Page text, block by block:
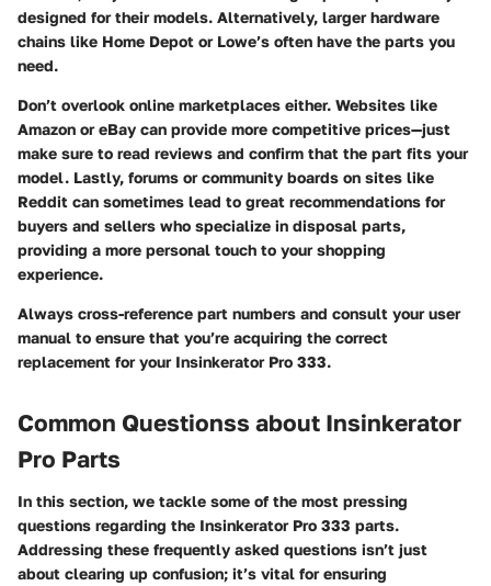
designed for their models. Alternatively, larger hardware
chains like Home Depot or Lowe’s often have the parts you
need.
Don’t overlook online marketplaces either. Websites like
Amazon oreBay can provide more competitive prices—just
make sure to read reviews and confirm that the part fits your
model. Lastly, forums or community boards on sites like
Reddit can sometimes lead to great recommendations for
buyers and sellers who specialize in disposal parts,
providing a more personal touch to your shopping
experience.
Always cross-reference part numbers and consult your user
manual to ensure that you’re acquiring the correct
replacement for your Insinkerator Pro 333.
Common Questionss about Insinkerator
Pro Parts
In this section, we tackle some of the most pressing
questions regarding the Insinkerator Pro 333 parts.
Addressing these frequently asked questions isn’t just
about clearing up confusion; it’s vital for ensuring